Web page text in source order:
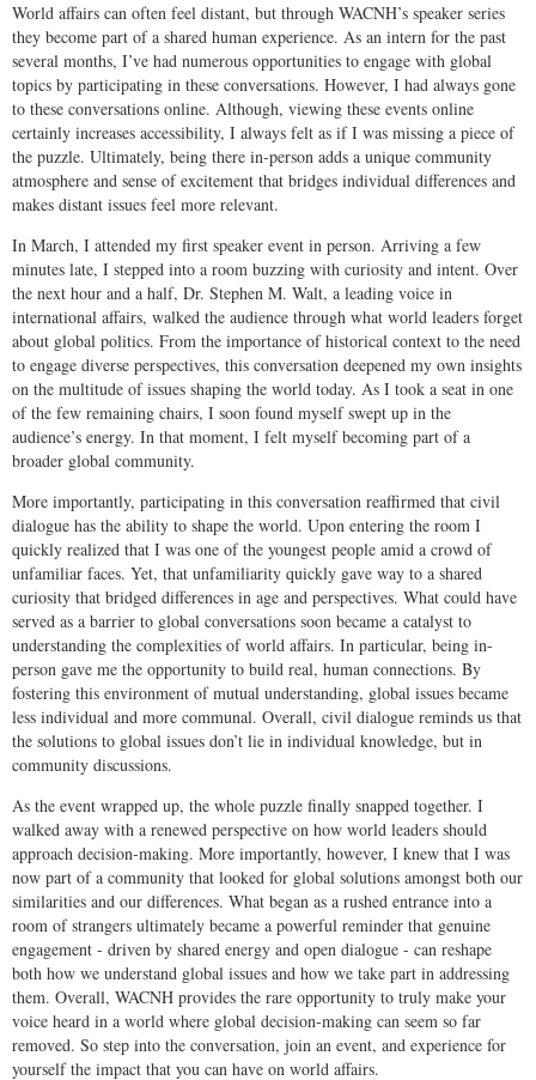
World affairs can often feel distant, but through WACNH’s speaker series
they become part of a shared human experience. As an intern for the past
several months, I’ve had numerous opportunities to engage with global
topics by participating in these conversations. However, I had always gone
to these conversations online. Although, viewing these events online
certainly increases accessibility, I always felt as if I was missing a piece of
the puzzle. Ultimately, being there in-person adds a unique community
atmosphere and sense of excitement that bridges individual differences and
makes distant issues feel more relevant.
In March, I attended my first speaker event in person. Arriving a few
minutes late, I stepped into a room buzzing with curiosity and intent. Over
the next hour and a half, Dr. Stephen M. Walt, a leading voice in
international affairs, walked the audience through what world leaders forget
about global politics. From the importance of historical context to the need
to engage diverse perspectives, this conversation deepened my own insights
on the multitude of issues shaping the world today. As I took a seat in one
of the few remaining chairs, I soon found myself swept up in the
audience’s energy. In that moment, I felt myself becoming part of a
broader global community.
More importantly, participating in this conversation reaffirmed that civil
dialogue has the ability to shape the world. Upon entering the room I
quickly realized that I was one of the youngest people amid a crowd of
unfamiliar faces. Yet, that unfamiliarity quickly gave way to a shared
curiosity that bridged differences in age and perspectives. What could have
served as a barrier to global conversations soon became a catalyst to
understanding the complexities of world affairs. In particular, being in-
person gave me the opportunity to build real, human connections. By
fostering this environment of mutual understanding, global issues became
less individual and more communal. Overall, civil dialogue reminds us that
the solutions to global issues don’t lie in individual knowledge, but in
community discussions.
As the event wrapped up, the whole puzzle finally snapped together. I
walked away with a renewed perspective on how world leaders should
approach decision-making. More importantly, however, I knew that I was
now part of a community that looked for global solutions amongst both our
similarities and our differences. What began as a rushed entrance into a
room of strangers ultimately became a powerful reminder that genuine
engagement - driven by shared energy and open dialogue - can reshape
both how we understand global issues and how we take part in addressing
them. Overall, WACNH provides the rare opportunity to truly make your
voice heard in a world where global decision-making can seem so far
removed. So step into the conversation, join an event, and experience for
yourself the impact that you can have on world affairs.